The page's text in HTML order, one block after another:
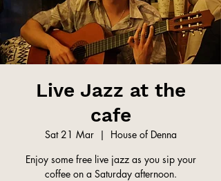
Live Jazz at the
cafe
Sat 21 Mar
  |
House of Denna
Enjoy some free live jazz as you sip your
coffee on a Saturday afternoon.